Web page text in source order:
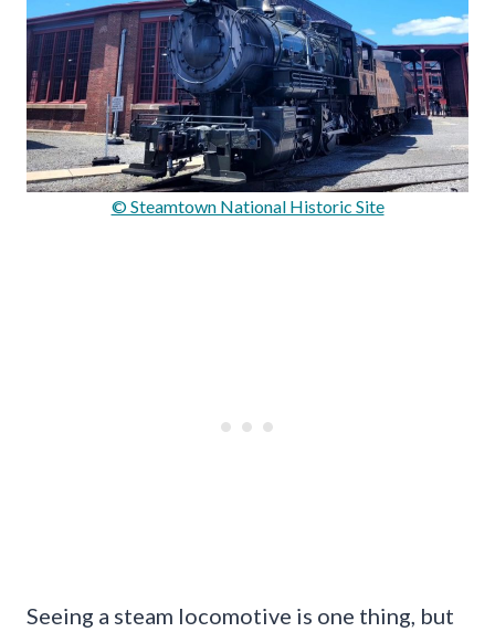
© Steamtown National Historic Site
Seeing a steam locomotive is one thing, but